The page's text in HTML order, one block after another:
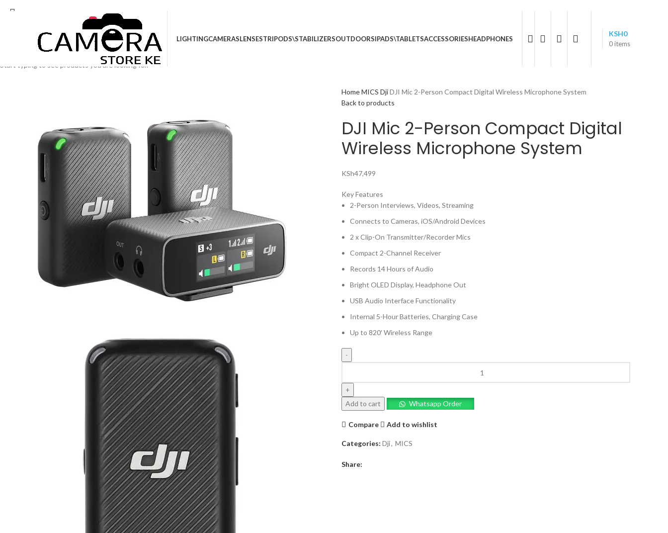
LIGHTINGCAMERASLENSESTRIPODS\STABILIZERSOUTDOORSIPADS\TABLETSACCESSORIESHEADPHONES
0items
KSH0
HomeMICS DjiDJI Mic 2-Person Compact Digital Wireless Microphone System
Back to products
DJI Mic 2-Person Compact Digital
Wireless Microphone System
KSh47,499
Key Features
2-Person Interviews, Videos, Streaming
Connects to Cameras, iOS/Android Devices
2 x Clip-On Transmitter/Recorder Mics
Compact 2-Channel Receiver
Records 14 Hours of Audio
Bright OLED Display, Headphone Out
USB Audio Interface Functionality
Internal 5-Hour Batteries, Charging Case
Up to 820′ Wireless Range
2-
Person
Compact
Digital
Microphone
quantity
Add to cart Whatsapp Order
Compare Add to wishlist
Categories: Dji, MICS
Share:
Start typing to see products you are looking for.